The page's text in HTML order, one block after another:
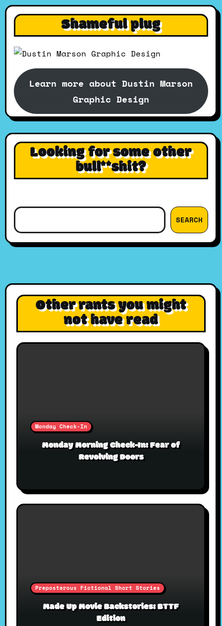
Shameful plug
Learn more about Dustin Marson
Graphic Design
Looking for some other
bull**shit?
SEARCH
Other rants you might
not have read
Monday Check-In
Monday Morning Check-In: Fear of
Revolving Doors
Preposterous Fictional Short Stories
Made Up Movie Backstories: BTTF
Edition